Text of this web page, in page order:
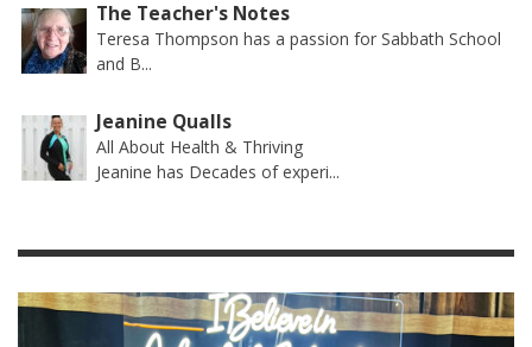
The Teacher's Notes
Teresa Thompson has a passion for Sabbath School
and B...
Jeanine Qualls
All About Health & Thriving
Jeanine has Decades of experi...